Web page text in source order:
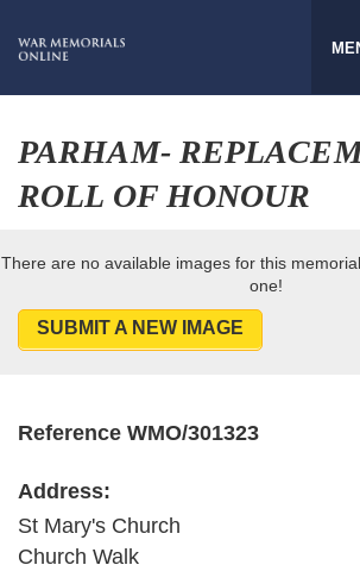
PARHAM-
ROLL OF HONOUR
There are no available images for this
one!
SUBMIT A NEW IMAGE
Reference WMO/301323
Address:
St Mary's Church
Church Walk